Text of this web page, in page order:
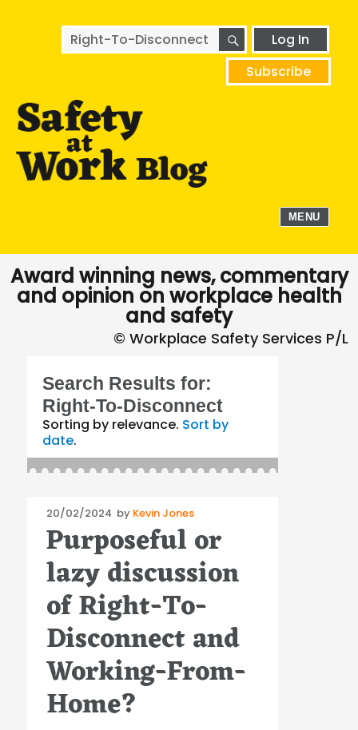
Search
for:
SEARCHLog In
Subscribe
MENU
Award winning news, commentary
and opinion on workplace health
and safety
Search Results for:
Right-To-Disconnect
Sorting by relevance. Sort by
date.
Posted
on
20/02/2024 by Kevin Jones
Purposeful or
lazy discussion
of Right-To-
Disconnect and
Working-From-
Home?